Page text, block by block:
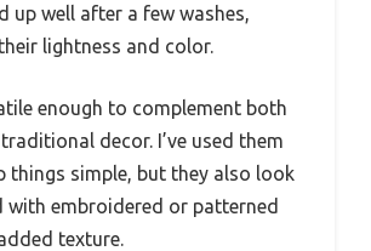
up well after a few washes,
lightness and color.
enough to complement both
decor. I’ve used them
things simple, but they also look
with embroidered or patterned
texture.